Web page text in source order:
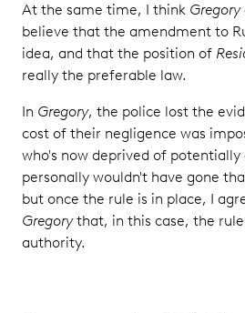
At the same time, I think Gregory
believe that the amendment to
idea, and that the position of
really the preferable law.
In Gregory, the police lost the
cost of their negligence was
who's now deprived of potentially
personally wouldn't have gone
but once the rule is in place, I
Gregorythat, in this case, the
authority.